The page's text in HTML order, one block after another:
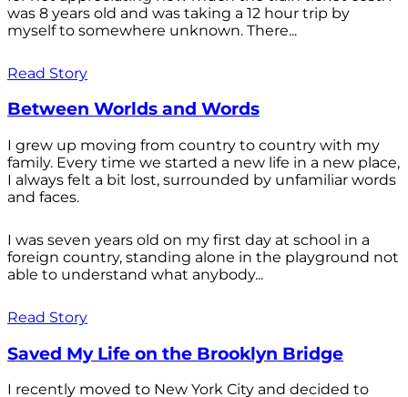
was 8 years old and was taking a 12 hour trip by
myself to somewhere unknown. There...
Read Story
Between Worlds and Words
I grew up moving from country to country with my
family. Every time we started a new life in a new place,
I always felt a bit lost, surrounded by unfamiliar words
and faces.
I was seven years old on my first day at school in a
foreign country, standing alone in the playground not
able to understand what anybody...
Read Story
Saved My Life on the Brooklyn Bridge
I recently moved to New York City and decided to